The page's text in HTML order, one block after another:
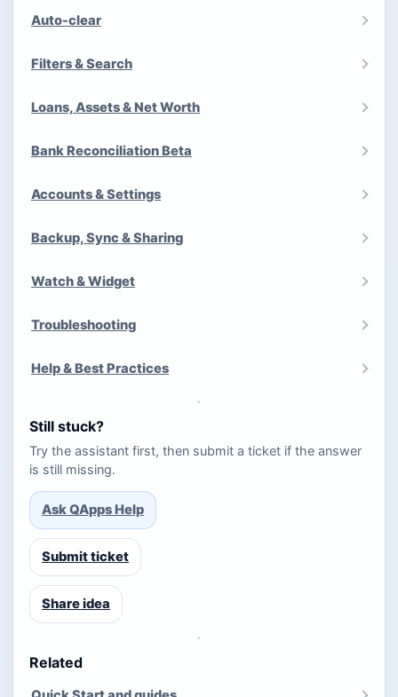
Auto-clear
Filters & Search
Loans, Assets & Net Worth
Bank Reconciliation Beta
Accounts & Settings
Backup, Sync & Sharing
Watch & Widget
Troubleshooting
Help & Best Practices
Still stuck?
Try the assistant first, then submit a ticket if the answer
is still missing.
Ask QApps Help
Submit ticket
Share idea
Related